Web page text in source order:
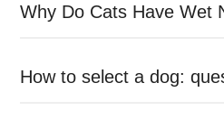
Why Do Cats Have Wet
How to select a dog: